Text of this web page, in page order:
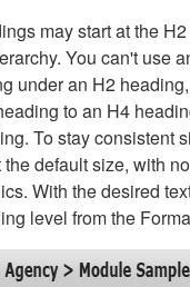
may start at the
You can't use
under an H2
to an H4
To stay consistent
default size, with
With the desired
level from the